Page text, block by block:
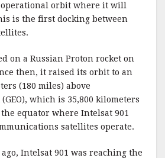
orbit where it will
is the first docking between
on a Russian Proton rocket on
then, it raised its orbit to an
(180 miles) above
which is 35,800 kilometers
equator where Intelsat 901
satellites operate.
Intelsat 901 was reaching the